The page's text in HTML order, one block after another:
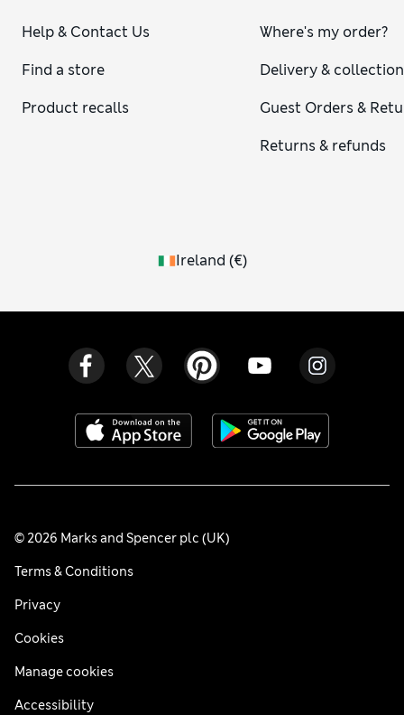
Help & Contact Us
Find a store
Product recalls
Where's my order?
Delivery & collection
Guest Orders &
Returns & refunds
Ireland (€)
© 2026 Marks and Spencer plc (UK)
Terms & Conditions
Privacy
Cookies
Manage cookies
Accessibility